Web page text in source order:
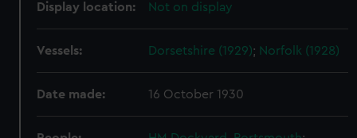
Display location: Not on display
Vessels: Dorsetshire (1929); Norfolk (1928)
Date made: 16 October 1930